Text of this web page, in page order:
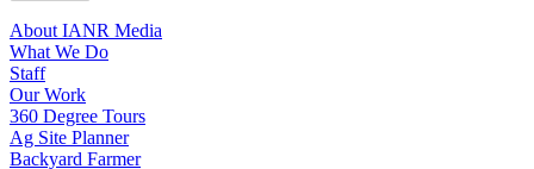
About IANR Media
What We Do
Staff
Our Work
360 Degree Tours
Ag Site Planner
Backyard Farmer